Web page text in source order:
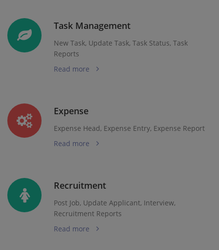
Task Management
New Task, Update Task, Task Status, Task
Reports
Read more
Expense
Expense Head, Expense Entry, Expense Report
Read more
Recruitment
Post Job, Update Applicant, Interview,
Recruitment Reports
Read more